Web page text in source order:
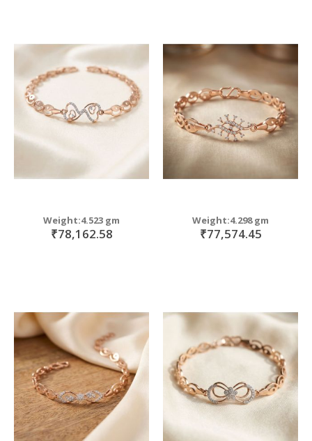
Weight:4.523 gm
₹78,162.58
Weight:4.298 gm
₹77,574.45